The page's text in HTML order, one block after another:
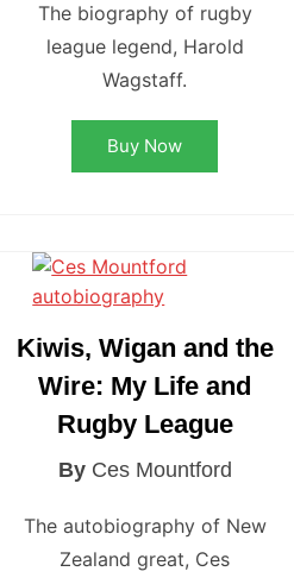
The biography of rugby
league legend, Harold
Wagstaff.
Buy Now
Kiwis, Wigan and the
Wire: My Life and
Rugby League
By Ces Mountford
The autobiography of New
Zealand great, Ces